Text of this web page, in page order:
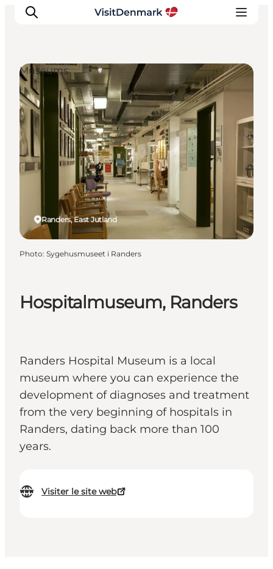
Inspirations
Destinations
Quoi faire
Hébergements
Planifiez votre voyage
Hospitalmuseum, Randers
Randers Hospital Museum is a local
museum where you can experience the
development of diagnoses and treatment
from the very beginning of hospitals in
Randers, dating back more than 100
years.
Visiter le site web
Randers, East Jutland
Museums
Photo: Sygehusmuseet i Randers